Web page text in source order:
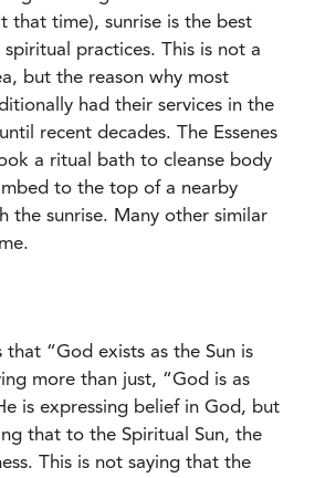
that time), sunrise is the best
practices. This is not a
but the reason why most
had their services in the
recent decades. The Essenes
a ritual bath to cleanse body
to the top of a nearby
the sunrise. Many other similar
that “God exists as the Sun is
more than just, “God is as
is expressing belief in God, but
that to the Spiritual Sun, the
This is not saying that the